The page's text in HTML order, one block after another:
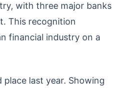
with three major banks
This recognition
financial industry on a
last year. Showing